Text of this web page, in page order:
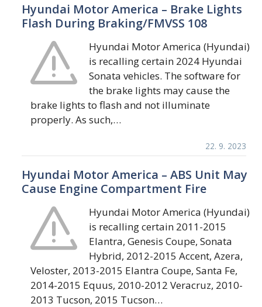
Hyundai Motor America – Brake Lights
Flash During Braking/FMVSS 108
Hyundai Motor America (Hyundai)
is recalling certain 2024 Hyundai
Sonata vehicles. The software for
the brake lights may cause the
brake lights to flash and not illuminate
properly. As such,…
22. 9. 2023
Hyundai Motor America – ABS Unit May
Cause Engine Compartment Fire
Hyundai Motor America (Hyundai)
is recalling certain 2011-2015
Elantra, Genesis Coupe, Sonata
Hybrid, 2012-2015 Accent, Azera,
Veloster, 2013-2015 Elantra Coupe, Santa Fe,
2014-2015 Equus, 2010-2012 Veracruz, 2010-
2013 Tucson, 2015 Tucson…